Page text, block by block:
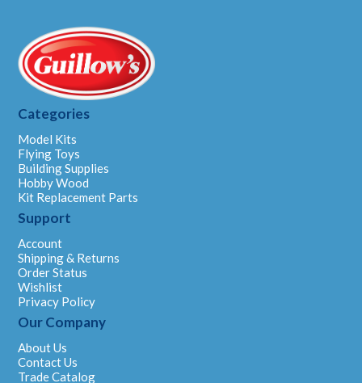
Categories
Model Kits
Flying Toys
Building Supplies
Hobby Wood
Kit Replacement Parts
Support
Account
Shipping & Returns
Order Status
Wishlist
Privacy Policy
Our Company
About Us
Contact Us
Trade Catalog